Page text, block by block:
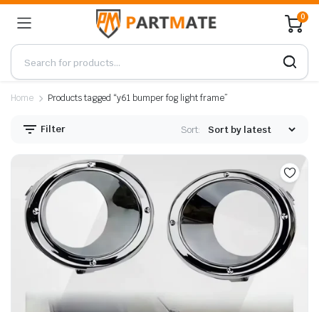
0
Home Products tagged “y61 bumper fog light frame”
Filter Sort: